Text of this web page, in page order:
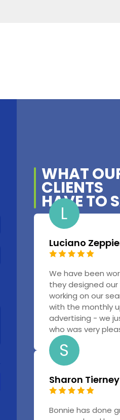
WHAT
CLIENTS
HAVE TO
L
Luciano
We have been
they designed
working on our
with the monthly
advertising - we
who was very
S
Sharon Tierney
Bonnie has done